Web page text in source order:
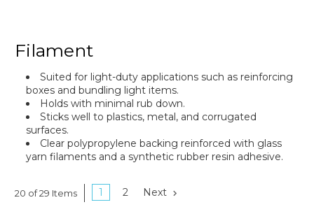
Filament
Suited for light-duty applications such as reinforcing
boxes and bundling light items.
Holds with minimal rub down.
Sticks well to plastics, metal, and corrugated
surfaces.
Clear polypropylene backing reinforced with glass
yarn filaments and a synthetic rubber resin adhesive.
20 of 29 Items 1 2 Next